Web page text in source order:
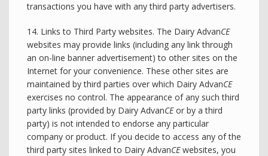
transactions you have with any third party advertisers.
14. Links to Third Party websites. The Dairy AdvanCE
websites may provide links (including any link through
an on-line banner advertisement) to other sites on the
Internet for your convenience. These other sites are
maintained by third parties over which Dairy AdvanCE
exercises no control. The appearance of any such third
party links (provided by Dairy AdvanCEor by a third
party) is not intended to endorse any particular
company or product. If you decide to access any of the
third party sites linked to Dairy AdvanCEwebsites, you